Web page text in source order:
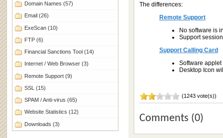
Domain Names (57)
Email (26)
ExeScan (10)
FTP (6)
Financial Sanctions Tool (14)
Internet / Web Browser (3)
Remote Support (9)
SSL (15)
SPAM / Anti-virus (65)
Website Statistics (12)
Downloads (3)
The differences:
Remote Support
No software is
Support
Support Calling Card
Software
Desktop Icon
(1243 vote(s))
Comments (0)